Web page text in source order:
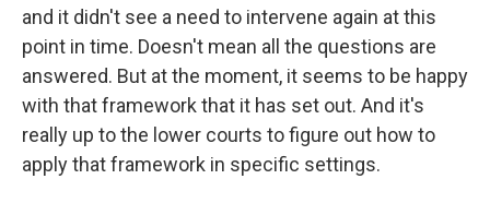
and it didn't see a need to intervene again at this
point in time. Doesn't mean all the questions are
answered. But at the moment, it seems to be happy
with that framework that it has set out. And it's
really up to the lower courts to figure out how to
apply that framework in specific settings.